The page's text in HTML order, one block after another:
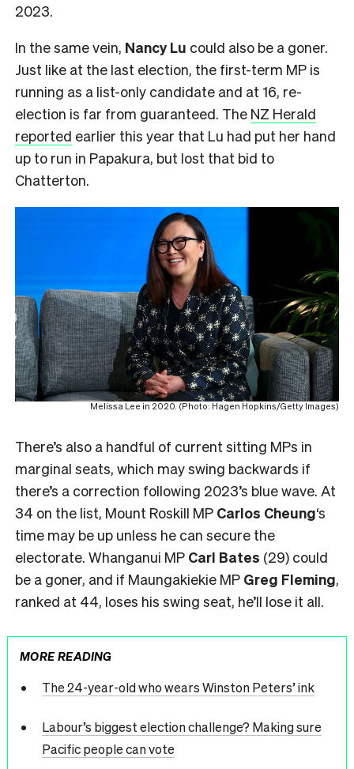
2023.
In the same vein, Nancy Lu could also be a goner.
Just like at the last election, the first-term MP is
running as a list-only candidate and at 16, re-
election is far from guaranteed. The NZ Herald
reported earlier this year that Lu had put her hand
up to run in Papakura, but lost that bid to
Chatterton.
Melissa Lee in 2020. (Photo: Hagen Hopkins/Getty Images)
There’s also a handful of current sitting MPs in
marginal seats, which may swing backwards if
there’s a correction following 2023’s blue wave. At
34 on the list, Mount Roskill MP Carlos Cheung‘s
time may be up unless he can secure the
electorate. Whanganui MP Carl Bates (29) could
be a goner, and if Maungakiekie MP Greg Fleming,
ranked at 44, loses his swing seat, he’ll lose it all.
MORE READING
The 24-year-old who wears Winston Peters’ ink
Labour’s biggest election challenge? Making sure
Pacific people can vote